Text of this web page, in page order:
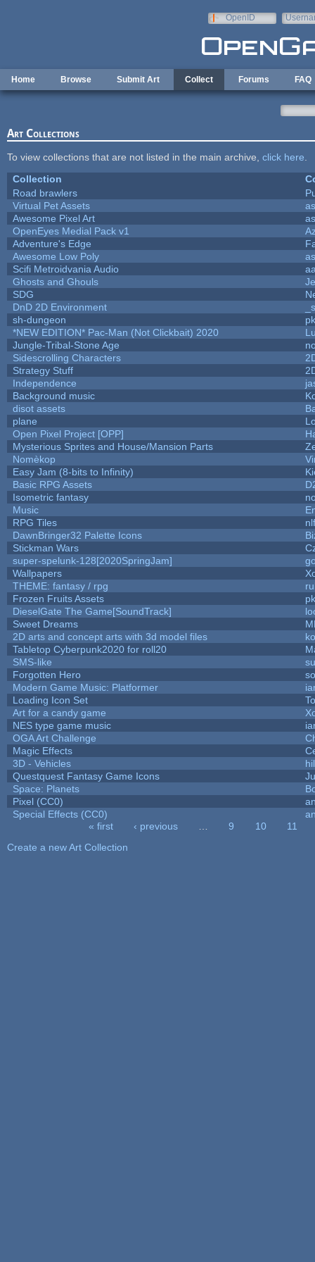
OpenID
Home Browse Submit Art Collect Forums FAQ
Art Collections
To view collections that are not listed in the main archive, click here
Collection
Road brawlers
Virtual Pet Assets
Awesome Pixel Art
OpenEyes Medial Pack v1
Adventure's Edge
Awesome Low Poly
Scifi Metroidvania Audio
Ghosts and Ghouls
SDG
DnD 2D Environment
sh-dungeon
*NEW EDITION* Pac-Man (Not Clickbait) 2020
Jungle-Tribal-Stone Age
Sidescrolling Characters
Strategy Stuff
Independence
Background music
disot assets
plane
Open Pixel Project [OPP]
Mysterious Sprites and House/Mansion Parts
Nomèkop
Easy Jam (8-bits to Infinity)
Basic RPG Assets
Isometric fantasy
Music
RPG Tiles
DawnBringer32 Palette Icons
Stickman Wars
super-spelunk-128[2020SpringJam]
Wallpapers
THEME: fantasy / rpg
Frozen Fruits Assets
DieselGate The Game[SoundTrack]
Sweet Dreams
2D arts and concept arts with 3d model files
Tabletop Cyberpunk2020 for roll20
SMS-like
Forgotten Hero
Modern Game Music: Platformer
Loading Icon Set
Art for a candy game
NES type game music
OGA Art Challenge
Magic Effects
3D - Vehicles
Questquest Fantasy Game Icons
Space: Planets
Pixel (CC0)
Special Effects (CC0)
« first ‹ previous 9 10
11
Create a new Art Collection